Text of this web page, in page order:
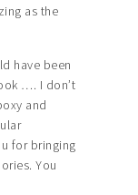
as the
have been
…. I don’t
and
for bringing
You